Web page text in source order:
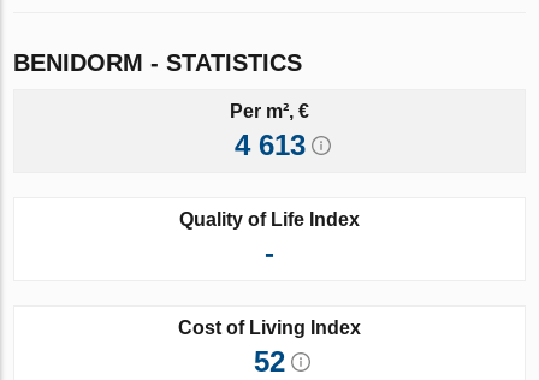
BENIDORM - STATISTICS
Per m², €
4 613
Quality of Life Index
-
Cost of Living Index
52